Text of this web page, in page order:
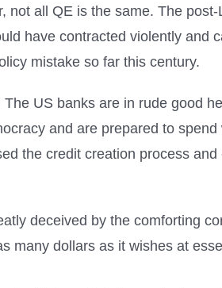
not all QE is the same. The
have contracted violently and
mistake so far this century.
US banks are in rude good
and are prepared to
the credit creation process
deceived by the comforting
many dollars as it wishes at